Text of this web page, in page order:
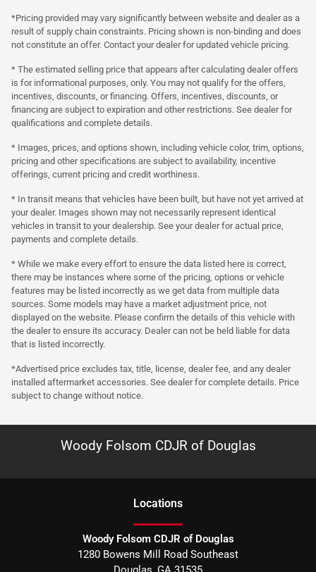
*Pricing provided may vary significantly between website and dealer as a
result of supply chain constraints. Pricing shown is non-binding and does
not constitute an offer. Contact your dealer for updated vehicle pricing.
* The estimated selling price that appears after calculating dealer offers
is for informational purposes, only. You may not qualify for the offers,
incentives, discounts, or financing. Offers, incentives, discounts, or
financing are subject to expiration and other restrictions. See dealer for
qualifications and complete details.
* Images, prices, and options shown, including vehicle color, trim, options,
pricing and other specifications are subject to availability, incentive
offerings, current pricing and credit worthiness.
* In transit means that vehicles have been built, but have not yet arrived at
your dealer. Images shown may not necessarily represent identical
vehicles in transit to your dealership. See your dealer for actual price,
payments and complete details.
* While we make every effort to ensure the data listed here is correct,
there may be instances where some of the pricing, options or vehicle
features may be listed incorrectly as we get data from multiple data
sources. Some models may have a market adjustment price, not
displayed on the website. Please confirm the details of this vehicle with
the dealer to ensure its accuracy. Dealer can not be held liable for data
that is listed incorrectly.
*Advertised price excludes tax, title, license, dealer fee, and any dealer
installed aftermarket accessories. See dealer for complete details. Price
subject to change without notice.
Woody Folsom CDJR of Douglas
Locations
Woody Folsom CDJR of Douglas
1280 Bowens Mill Road Southeast